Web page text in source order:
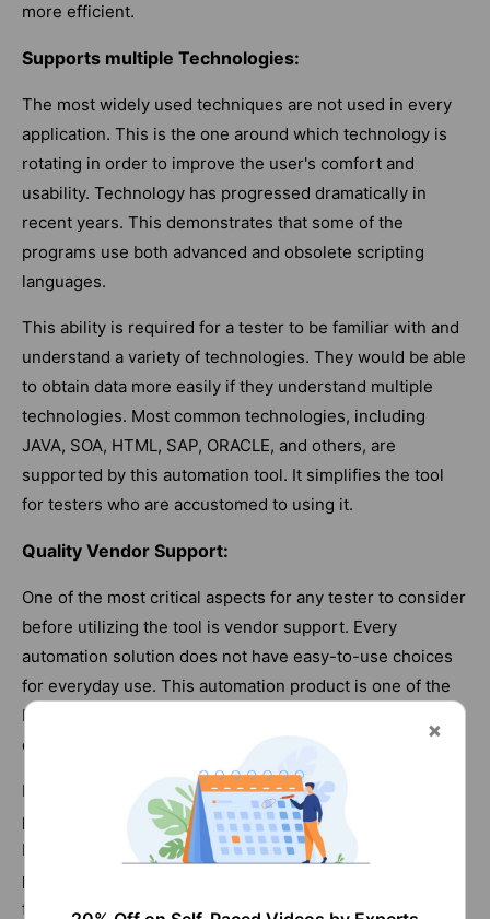
more efficient.
Supports multiple Technologies:
The most widely used techniques are not used in every
application. This is the one around which technology is
rotating in order to improve the user's comfort and
usability. Technology has progressed dramatically in
recent years. This demonstrates that some of the
programs use both advanced and obsolete scripting
languages.
This ability is required for a tester to be familiar with and
understand a variety of technologies. They would be able
to obtain data more easily if they understand multiple
technologies. Most common technologies, including
JAVA, SOA, HTML, SAP, ORACLE, and others, are
supported by this automation tool. It simplifies the tool
for testers who are accustomed to using it.
Quality Vendor Support:
One of the most critical aspects for any tester to consider
before utilizing the tool is vendor support. Every
automation solution does not have easy-to-use choices
for everyday use. This automation product is one of the
best on the market, and the vendor support is
outstanding.
Many modern testers choose to utilize either a free or a
paid product, as long as they have good vendor support.
It is strongly recommended that consumers consider
purchasing a product at a fair price that offers both
functionalities and supports alternatives. This is a paid